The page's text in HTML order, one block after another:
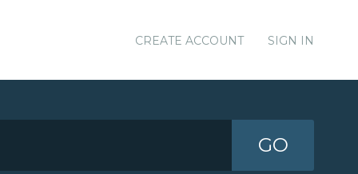
CREATE ACCOUNT SIGN IN
GO